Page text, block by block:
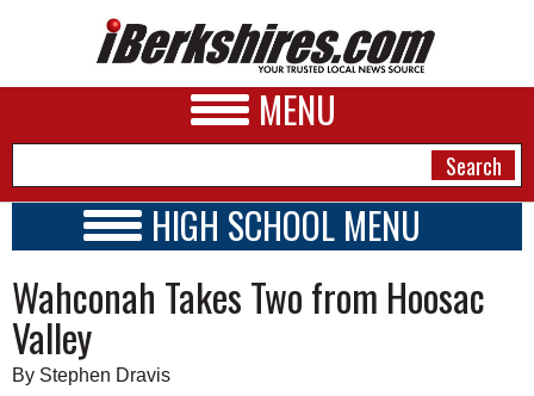
MENU
A&E
BUSINESS
HIGH SCHOOL MENU
SCHOOLS
SCHEDULE
2019 - 2020
Wahconah Takes Two from Hoosac
Valley
By Stephen Dravis